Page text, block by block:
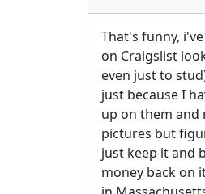
That's funny,
on Craigslist
even just to
just because I
up on them and
pictures but
just keep it and
money back on